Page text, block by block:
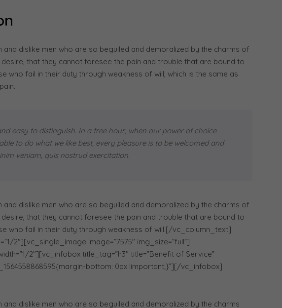
dislike men who are so beguiled and demoralized by the charms of
that they cannot foresee the pain and trouble that are bound to
who fail in their duty through weakness of will, which is the same as
easy to distinguish. In a free hour, when our power of choice
to do what we like best, every pleasure is to be welcomed and
veniam, quis nostrud exercitation.
dislike men who are so beguiled and demoralized by the charms of
that they cannot foresee the pain and trouble that are bound to
who fail in their duty through weakness of will.[/vc_column_text]
2″][vc_single_image image=”7575″ img_size=”full”]
2″][vc_infobox title_tag=”h3″ title=”Benefit of Service”
bottom: 0px !important;}”][/vc_infobox]
dislike men who are so beguiled and demoralized by the charms